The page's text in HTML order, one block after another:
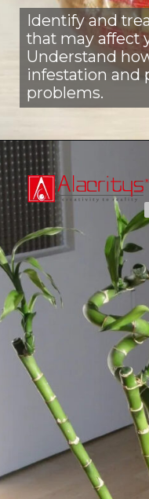
Identify and
that may affect
Understand
infestation and
problems.